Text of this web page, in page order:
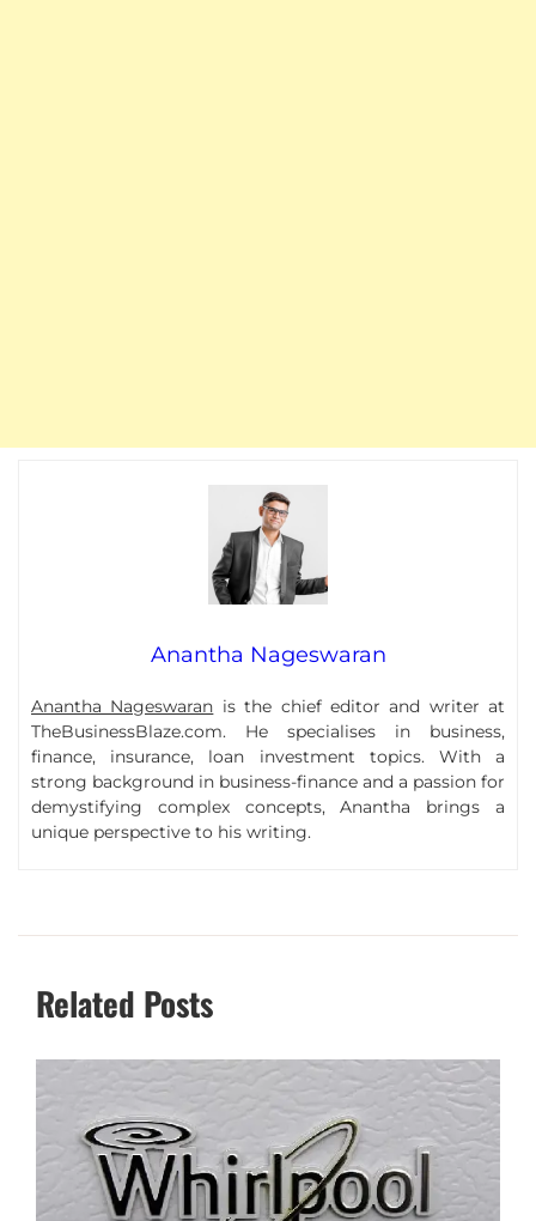
Anantha Nageswaran
Anantha Nageswaran is the chief editor and writer at
TheBusinessBlaze.com. He specialises in business,
finance, insurance, loan investment topics. With a
strong background in business-finance and a passion for
demystifying complex concepts, Anantha brings a
unique perspective to his writing.
Related Posts